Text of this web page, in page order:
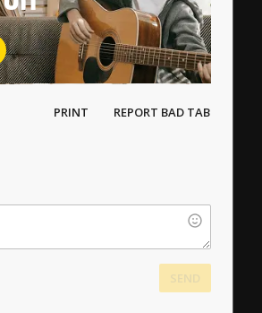
PRINT REPORT BAD TAB